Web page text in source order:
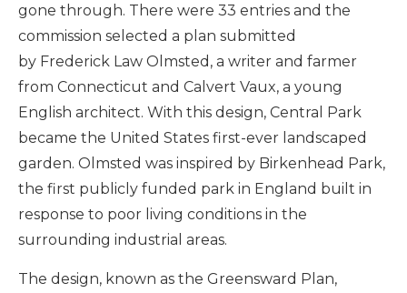
gone through. There were 33 entries and the
commission selected a plan submitted
by Frederick Law Olmsted, a writer and farmer
from Connecticut and Calvert Vaux, a young
English architect. With this design, Central Park
became the United States first-ever landscaped
garden. Olmsted was inspired by Birkenhead Park,
the first publicly funded park in England built in
response to poor living conditions in the
surrounding industrial areas.
The design, known as the Greensward Plan,